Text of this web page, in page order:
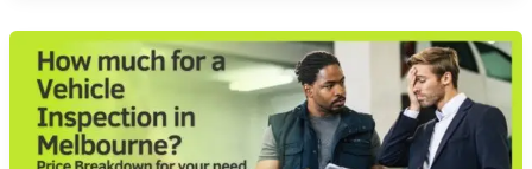
Melbourne
Vehicle
Inspection
Cost
Guide: